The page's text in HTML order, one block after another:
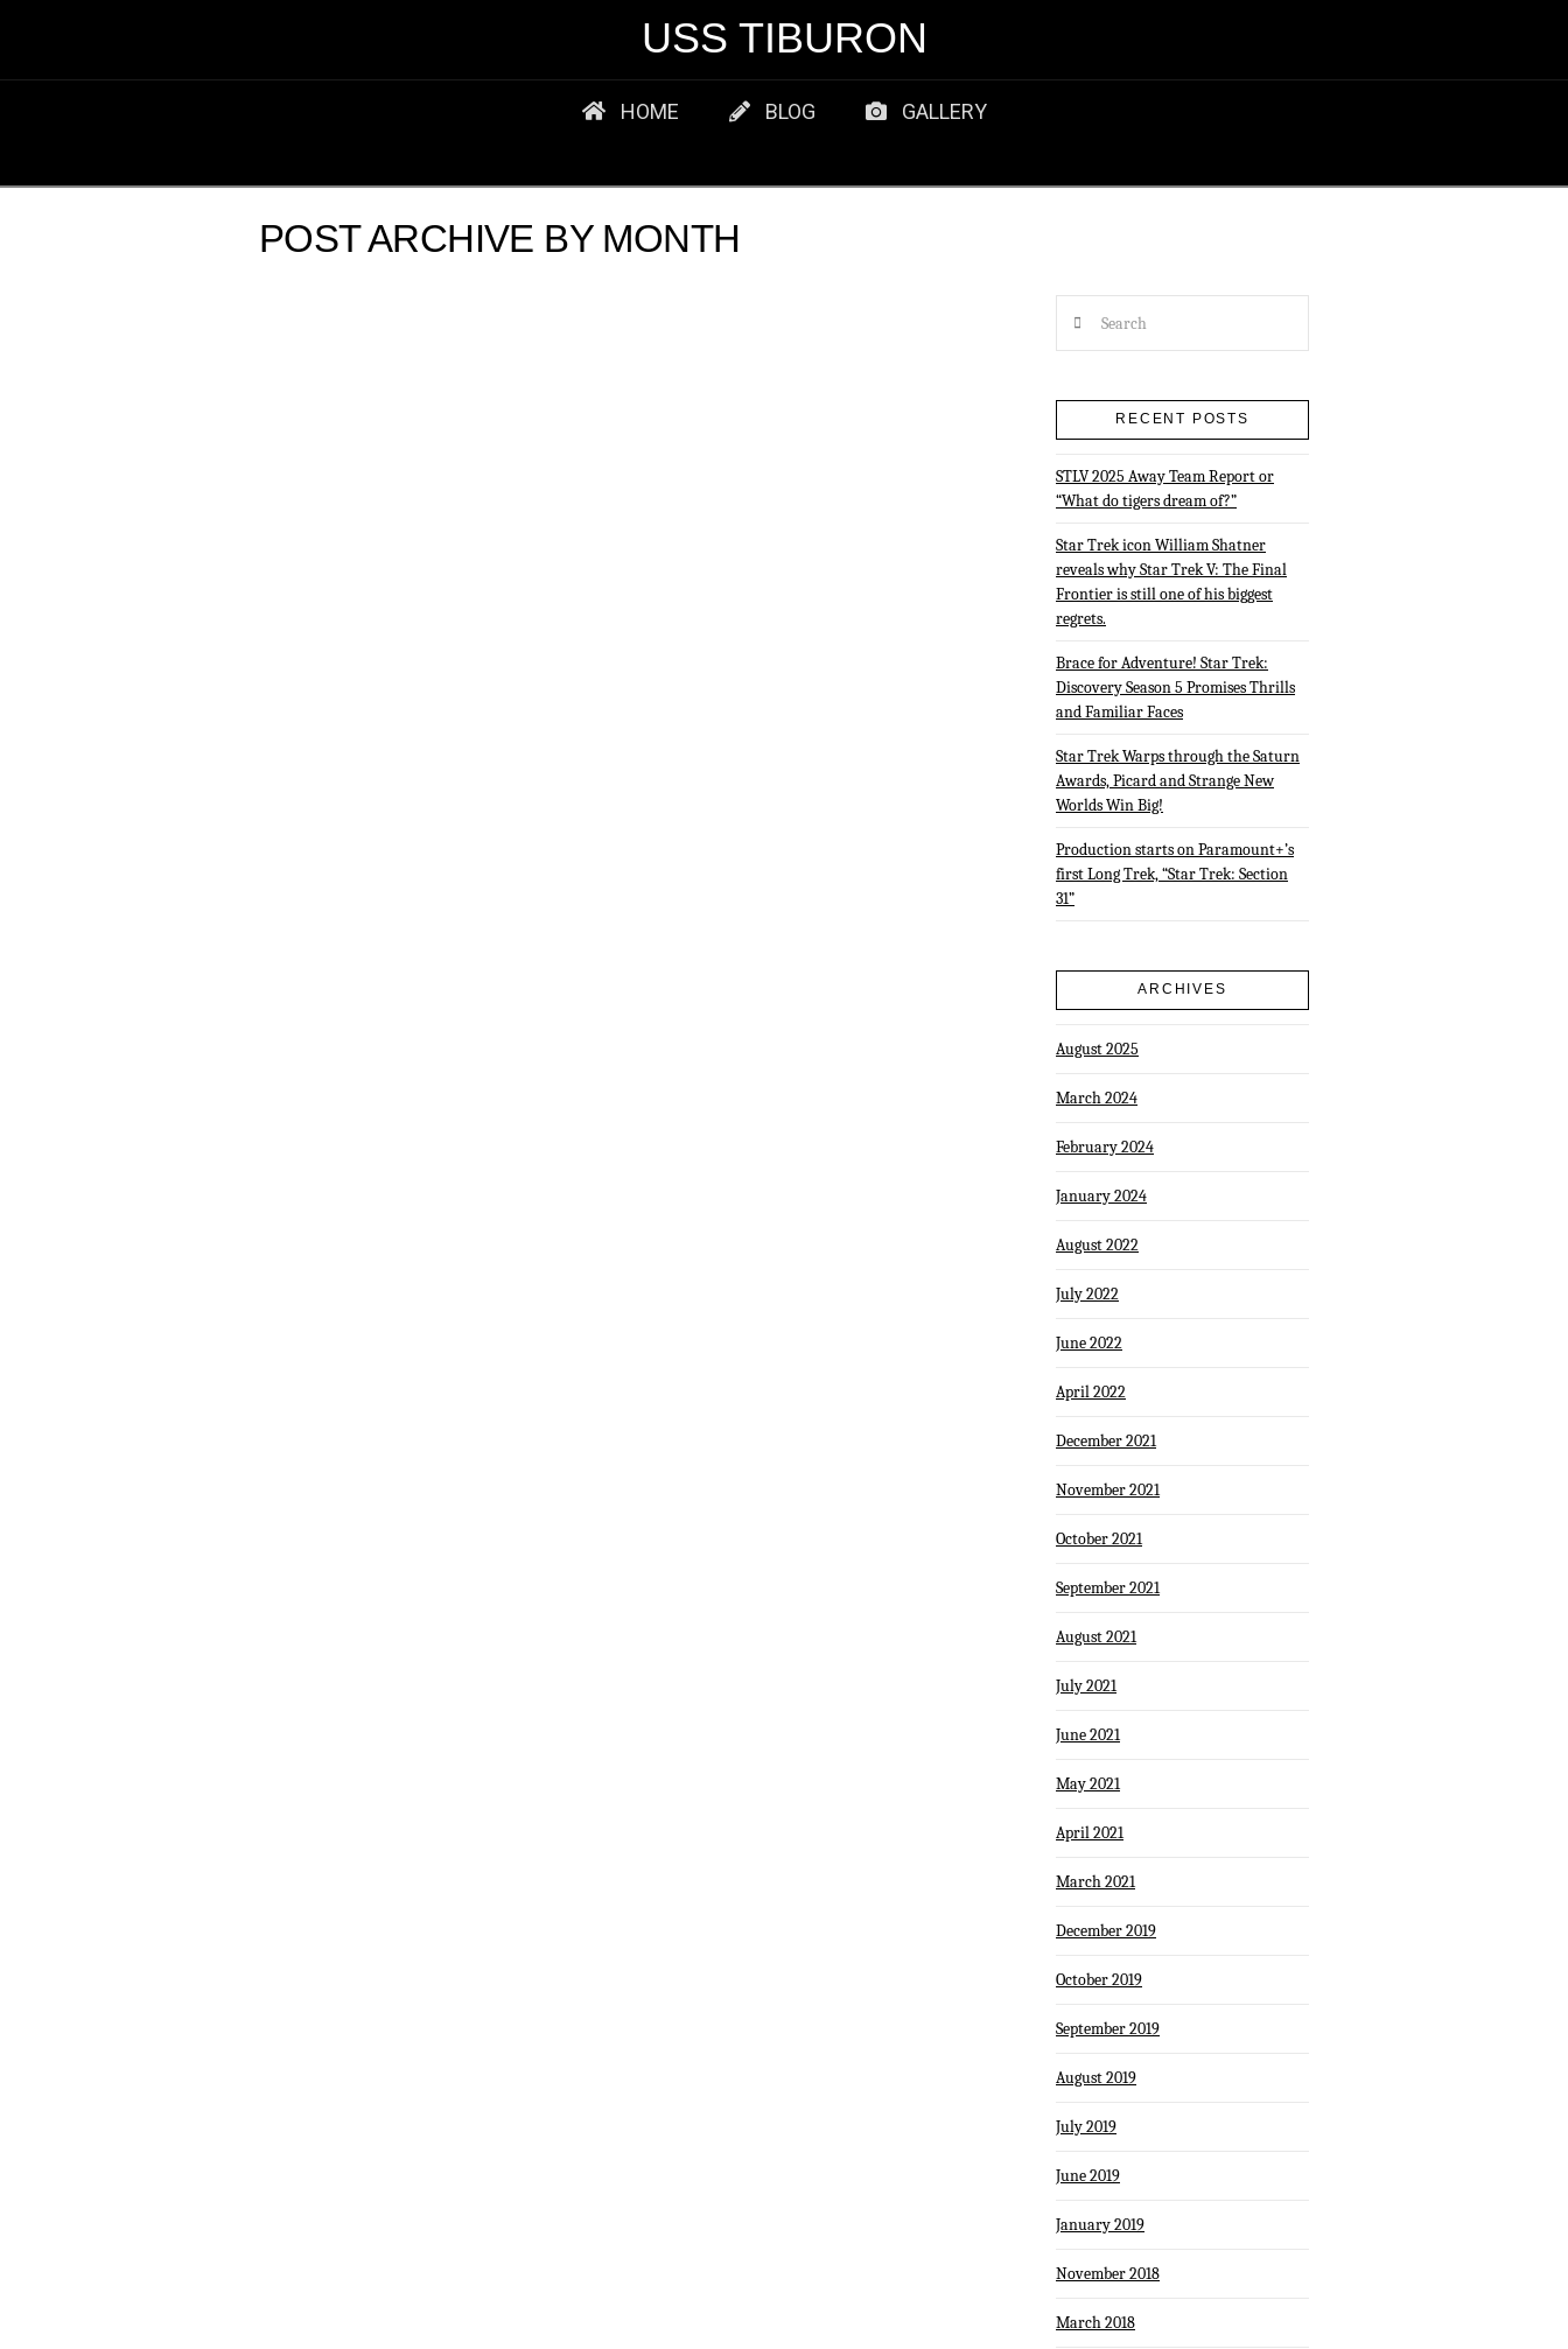
USS TIBURON
HOME BLOG GALLERY
POST ARCHIVE BY MONTH
RECENT POSTS
STLV 2025 Away Team Report or
“What do tigers dream of?”
Star Trek icon William Shatner
reveals why Star Trek V: The Final
Frontier is still one of his biggest
regrets.
Brace for Adventure! Star Trek:
Discovery Season 5 Promises Thrills
and Familiar Faces
Star Trek Warps through the Saturn
Awards, Picard and Strange New
Worlds Win Big!
Production starts on Paramount+’s
first Long Trek, “Star Trek: Section
31”
ARCHIVES
August 2025
March 2024
February 2024
January 2024
August 2022
July 2022
June 2022
April 2022
December 2021
November 2021
October 2021
September 2021
August 2021
July 2021
June 2021
May 2021
April 2021
March 2021
December 2019
October 2019
September 2019
August 2019
July 2019
June 2019
January 2019
November 2018
March 2018